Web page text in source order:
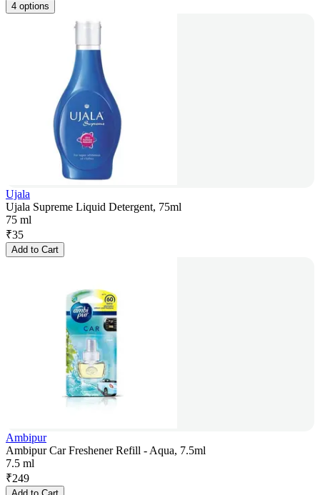
4 options
Ujala
Ujala Supreme Liquid Detergent, 75ml
75 ml
₹35
Add to Cart
Ambipur
Ambipur Car Freshener Refill - Aqua, 7.5ml
7.5 ml
₹249